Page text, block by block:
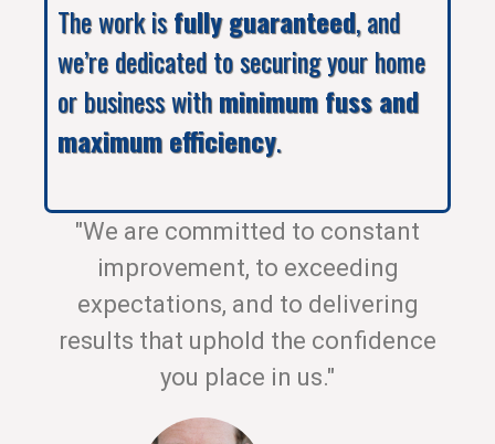
The work isfully guaranteed, and
we’re dedicated to securing your home
or business withminimum fuss and
maximum efficiency.
"We are committed to constant
improvement, to exceeding
expectations, and to delivering
results that uphold the confidence
you place in us."